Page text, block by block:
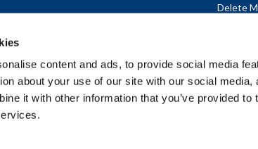
content and ads, to provide social media
about your use of our site with our social media,
it with other information that you’ve provided to
Delete